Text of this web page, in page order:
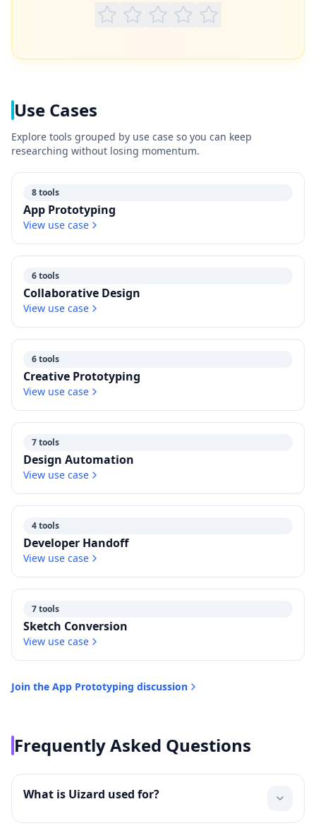
Use Cases
Explore tools grouped by use case so you can keep
researching without losing momentum.
8 tools
App Prototyping
View use case
6 tools
Collaborative Design
View use case
6 tools
Creative Prototyping
View use case
7 tools
Design Automation
View use case
4 tools
Developer Handoff
View use case
7 tools
Sketch Conversion
View use case
Join the App Prototyping discussion
Frequently Asked Questions
What is Uizard used for?